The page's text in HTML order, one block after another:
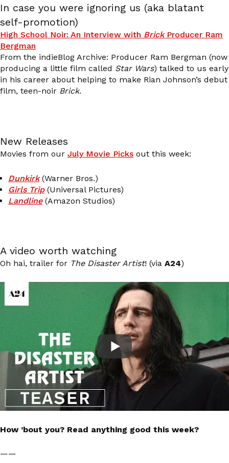
In case you were ignoring us (aka blatant
self-promotion)
High School Noir: An Interview with BrickProducer Ram
Bergman
From the indieBlog Archive: Producer Ram Bergman (now
producing a little film called Star Wars) talked to us early
in his career about helping to make Rian Johnson’s debut
film, teen-noir Brick.
New Releases
Movies from our July Movie Picks out this week:
Dunkirk(Warner Bros.)
Girls Trip(Universal Pictures)
Landline(Amazon Studios)
A video worth watching
Oh hai, trailer for The Disaster Artist! (via A24)
How ’bout you? Read anything good this week?
——